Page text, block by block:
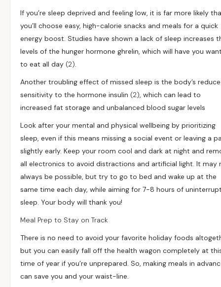
If you’re sleep deprived and feeling low, it is far more likely
you’ll choose easy, high-calorie snacks and meals for a quick
energy boost. Studies have shown a lack of sleep increases
levels of the hunger hormone ghrelin, which will have you
to eat all day (2).
Another troubling effect of missed sleep is the body’s
sensitivity to the hormone insulin (2), which can lead to
increased fat storage and unbalanced blood sugar levels
Look after your mental and physical wellbeing by prioritizing
sleep, even if this means missing a social event or leaving a
slightly early. Keep your room cool and dark at night and
all electronics to avoid distractions and artificial light. It may
always be possible, but try to go to bed and wake up at the
same time each day, while aiming for 7-8 hours of
sleep. Your body will thank you!
Meal Prep to Stay on Track
There is no need to avoid your favorite holiday foods
but you can easily fall off the health wagon completely at
time of year if you’re unprepared. So, making meals in
can save you and your waist-line.